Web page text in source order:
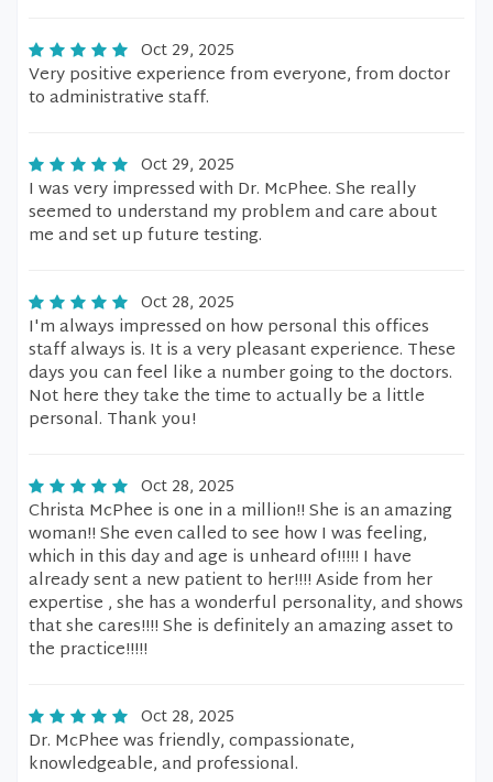
Oct 29, 2025
Very positive experience from everyone, from doctor
to administrative staff.
Oct 29, 2025
I was very impressed with Dr. McPhee. She really
seemed to understand my problem and care about
me and set up future testing.
Oct 28, 2025
I'm always impressed on how personal this offices
staff always is. It is a very pleasant experience. These
days you can feel like a number going to the doctors.
Not here they take the time to actually be a little
personal. Thank you!
Oct 28, 2025
Christa McPhee is one in a million!! She is an amazing
woman!! She even called to see how I was feeling,
which in this day and age is unheard of!!!!! I have
already sent a new patient to her!!!! Aside from her
expertise , she has a wonderful personality, and shows
that she cares!!!! She is definitely an amazing asset to
the practice!!!!!
Oct 28, 2025
Dr. McPhee was friendly, compassionate,
knowledgeable, and professional.